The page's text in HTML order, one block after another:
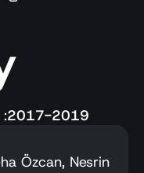
:2017-2019
Özcan, Nesrin